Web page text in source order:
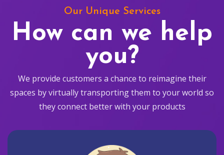
Our Unique Services
How can we help
you?
We provide customers a chance to reimagine their
spaces by virtually transporting them to your world so
they connect better with your products